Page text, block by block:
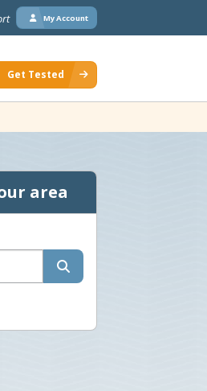
My Account
Get Tested
area